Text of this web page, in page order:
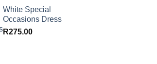
White Special
Occasions Dress
R275.00